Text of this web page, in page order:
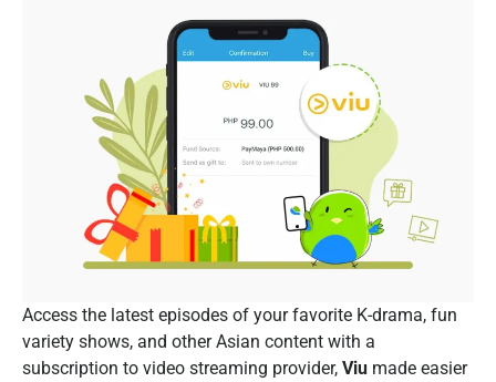
Access the latest episodes of your favorite K-drama, fun
variety shows, and other Asian content with a
subscription to video streaming provider, Viu made easier